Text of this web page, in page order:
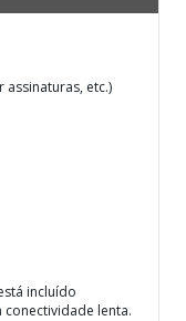
etc.)
incluído
lenta.